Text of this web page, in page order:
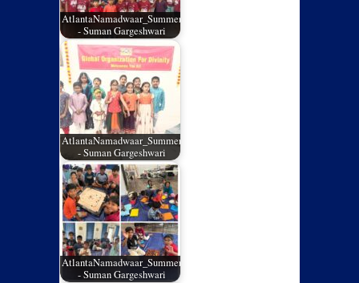
AtlantaNamadwaar_SummerCamp_04
- Suman Gargeshwari
AtlantaNamadwaar_SummerCamp_03
- Suman Gargeshwari
AtlantaNamadwaar_SummerCamp_02
- Suman Gargeshwari